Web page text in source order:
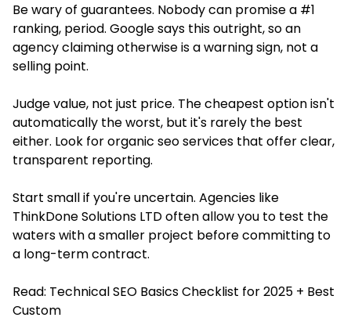
Be wary of guarantees. Nobody can promise a #1
ranking, period. Google says this outright, so an
agency claiming otherwise is a warning sign, not a
selling point.
Judge value, not just price. The cheapest option isn't
automatically the worst, but it's rarely the best
either. Look for organic seo services that offer clear,
transparent reporting.
Start small if you're uncertain. Agencies like
ThinkDone Solutions LTD often allow you to test the
waters with a smaller project before committing to
a long-term contract.
Read: Technical SEO Basics Checklist for 2025 + Best
Custom